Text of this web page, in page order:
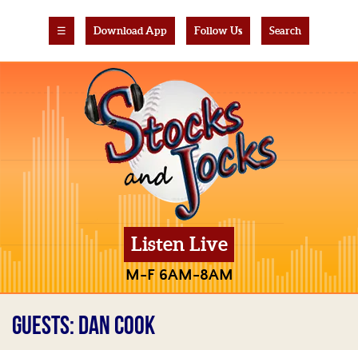
☰ Download App Follow Us Search
Listen Live
M-F 6AM-8AM
GUESTS: DAN COOK